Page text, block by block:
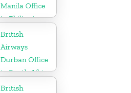
Manila Office
in Philippines
British
Airways
Durban Office
in South Africa
British